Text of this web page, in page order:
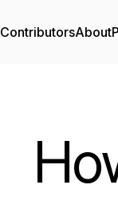
ContributorsAbout